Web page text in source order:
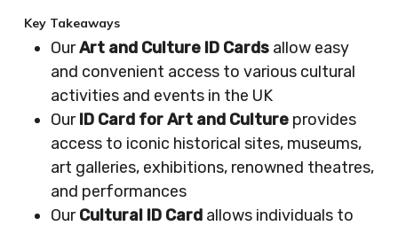
Key Takeaways
OurArt and Culture ID Cardsallow easy
and convenient access to various cultural
activities and events in the UK
OurID Card for Art and Cultureprovides
access to iconic historical sites, museums,
art galleries, exhibitions, renowned theatres,
and performances
OurCultural ID Cardallows individuals to